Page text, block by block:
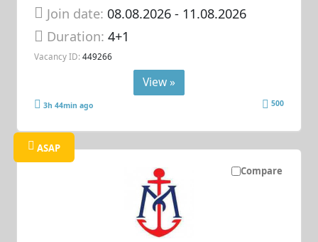
Join date: 08.08.2026- 11.08.2026
Duration:4+1
Vacancy ID: 449266
View »
3h 44min ago 500
Compare
ASAP